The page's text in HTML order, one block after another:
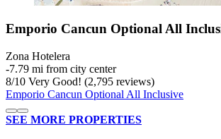
Emporio Cancun Optional All
Zona Hotelera
‐7.79 mi from city center
8/10 Very Good! (2,795 reviews)
Emporio Cancun Optional All Inclusive
SEE MORE PROPERTIES